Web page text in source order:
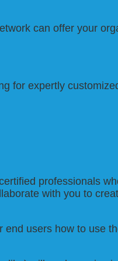
can offer your
for expertly
professionals
with you to
users how to use